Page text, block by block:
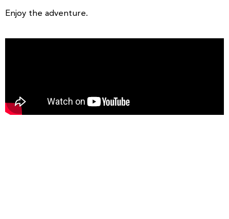
Enjoy the adventure.